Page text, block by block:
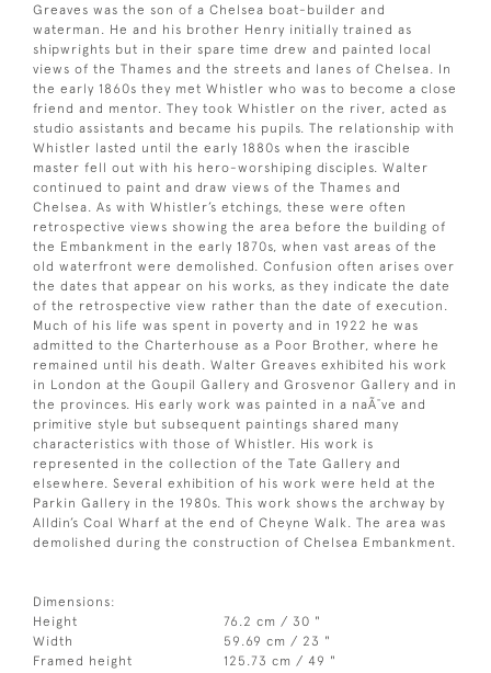
Greaves was the son of a Chelsea boat-builder and
waterman. He and his brother Henry initially trained as
shipwrights but in their spare time drew and painted local
views of the Thames and the streets and lanes of Chelsea. In
the early 1860s they met Whistler who was to become a close
friend and mentor. They took Whistler on the river, acted as
studio assistants and became his pupils. The relationship with
Whistler lasted until the early 1880s when the irascible
master fell out with his hero-worshiping disciples. Walter
continued to paint and draw views of the Thames and
Chelsea. As with Whistler’s etchings, these were often
retrospective views showing the area before the building of
the Embankment in the early 1870s, when vast areas of the
old waterfront were demolished. Confusion often arises over
the dates that appear on his works, as they indicate the date
of the retrospective view rather than the date of execution.
Much of his life was spent in poverty and in 1922 he was
admitted to the Charterhouse as a Poor Brother, where he
remained until his death. Walter Greaves exhibited his work
in London at the Goupil Gallery and Grosvenor Gallery and in
the provinces. His early work was painted in a naÃ¯ve and
primitive style but subsequent paintings shared many
characteristics with those of Whistler. His work is
represented in the collection of the Tate Gallery and
elsewhere. Several exhibition of his work were held at the
Parkin Gallery in the 1980s. This work shows the archway by
Alldin’s Coal Wharf at the end of Cheyne Walk. The area was
demolished during the construction of Chelsea Embankment.
Dimensions:
Height
76.2 cm / 30 "
Width
59.69 cm / 23 "
Framed height
125.73 cm / 49 "